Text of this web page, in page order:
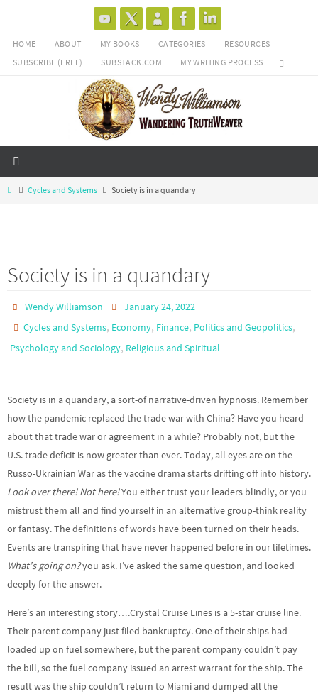
content
HOME ABOUT MY BOOKS CATEGORIES
RESOURCES
SUBSCRIBE (FREE)
SUBSTACK.COM MY WRITING PROCESS
HomeCycles and Systems Society is in a quandary
Society is in a quandary
Wendy Williamson
January 24, 2022
Cycles and Systems, Economy, Finance, Politics and Geopolitics,
Psychology and Sociology, Religious and Spiritual
Society is in a quandary, a sort-of narrative-driven hypnosis. Remember
how the pandemic replaced the trade war with China? Have you heard
about that trade war or agreement in a while? Probably not, but the
U.S. trade deficit is now greater than ever. Today, all eyes are on the
Russo-Ukrainian War as the vaccine drama starts drifting off into history.
Look over there! Not here!You either trust your leaders blindly, or you
mistrust them all and find yourself in an alternative group-think reality
or fantasy. The definitions of words have been turned on their heads.
Events are transpiring that have never happened before in our lifetimes.
What’s going on?you ask. I’ve asked the same question, and looked
deeply for the answer.
Here’s an interesting story….Crystal Cruise Lines is a 5-star cruise line.
Their parent company just filed bankruptcy. One of their ships had
loaded up on fuel somewhere, but the parent company couldn’t pay
the bill, so the fuel company issued an arrest warrant for the ship. The
result was the ship couldn’t return to Miami and dumped all the